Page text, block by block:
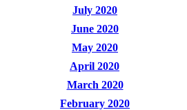
July 2020
June 2020
May 2020
April 2020
March 2020
February 2020